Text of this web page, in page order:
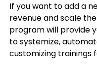
If you want to add a
revenue and scale
program will provide
to systemize,
customizing trainings